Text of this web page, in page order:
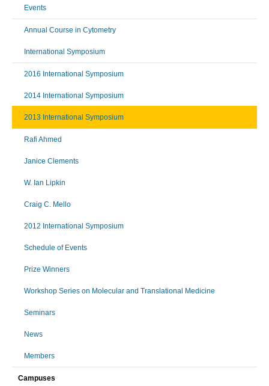
Events
Annual Course in Cytometry
International Symposium
2016 International Symposium
2014 International Symposium
2013 International Symposium
Rafi Ahmed
Janice Clements
W. Ian Lipkin
Craig C. Mello
2012 International Symposium
Schedule of Events
Prize Winners
Workshop Series on Molecular and Translational Medicine
Seminars
News
Members
Campuses